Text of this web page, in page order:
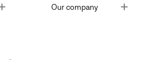
Toggle Our company